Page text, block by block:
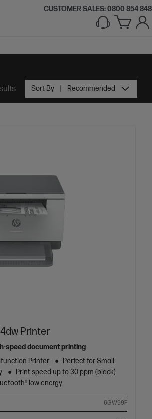
CUSTOMER SALES: 0800 854 848
Sort By Recommended
Printer
speed document printing
Printer
Perfect for Small
Print speed up to 30 ppm (black)
low energy
6GW99F